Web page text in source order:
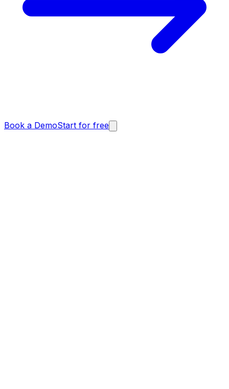
Book a DemoStart for free